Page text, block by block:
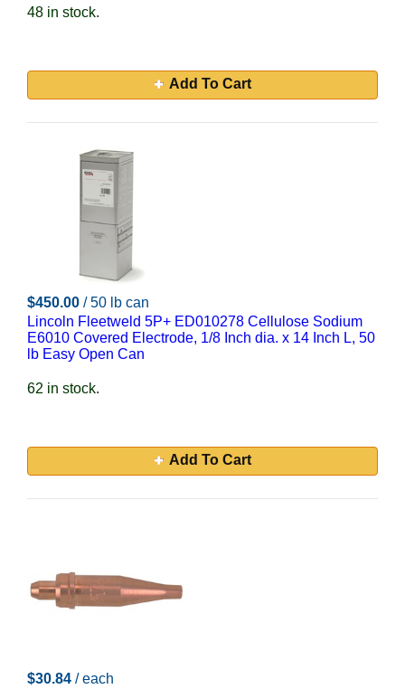
48 in stock.
Add To Cart
$450.00 / 50 lb can
Lincoln Fleetweld 5P+ ED010278 Cellulose Sodium
E6010 Covered Electrode, 1/8 Inch dia. x 14 Inch L, 50
lb Easy Open Can
62 in stock.
Add To Cart
$30.84 / each